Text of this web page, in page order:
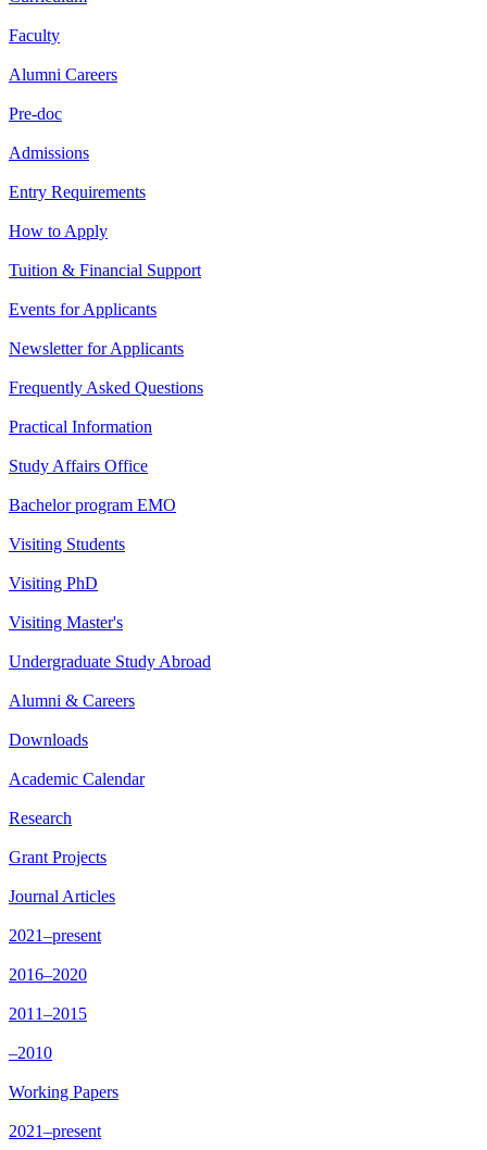
Faculty
Alumni Careers
Pre-doc
Admissions
Entry Requirements
How to Apply
Tuition & Financial Support
Events for Applicants
Newsletter for Applicants
Frequently Asked Questions
Practical Information
Study Affairs Office
Bachelor program EMO
Visiting Students
Visiting PhD
Visiting Master's
Undergraduate Study Abroad
Alumni & Careers
Downloads
Academic Calendar
Research
Grant Projects
Journal Articles
2021–present
2016–2020
2011–2015
–2010
Working Papers
2021–present